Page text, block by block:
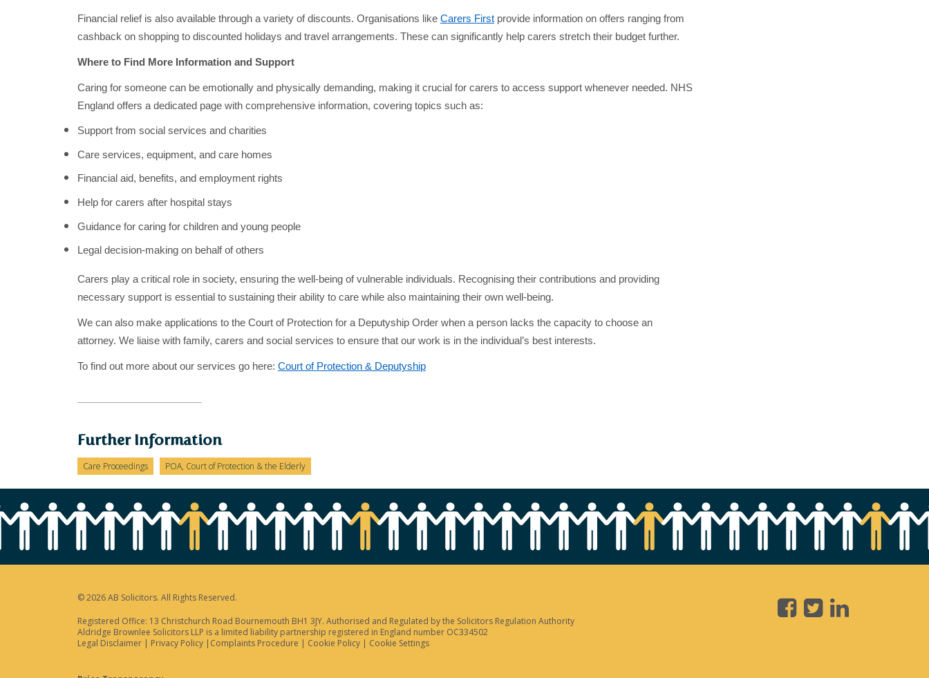
Financial relief is also available through a variety of discounts. Organisations like Carers First provide information on offers ranging from
cashback on shopping to discounted holidays and travel arrangements. These can significantly help carers stretch their budget further.
Where to Find More Information and Support
Caring for someone can be emotionally and physically demanding, making it crucial for carers to access support whenever needed. NHS
England offers a dedicated page with comprehensive information, covering topics such as:
Support from social services and charities
Care services, equipment, and care homes
Financial aid, benefits, and employment rights
Help for carers after hospital stays
Guidance for caring for children and young people
Legal decision-making on behalf of others
Carers play a critical role in society, ensuring the well-being of vulnerable individuals. Recognising their contributions and providing
necessary support is essential to sustaining their ability to care while also maintaining their own well-being.
We can also make applications to the Court of Protection for a Deputyship Order when a person lacks the capacity to choose an
attorney. We liaise with family, carers and social services to ensure that our work is in the individual’s best interests.
To find out more about our services go here: Court of Protection & Deputyship
Further Information
Care Proceedings POA, Court of Protection & the Elderly
© 2026 AB Solicitors. All Rights Reserved.
Registered Office: 13 Christchurch Road Bournemouth BH1 3JY. Authorised and Regulated by the Solicitors Regulation Authority
Aldridge Brownlee Solicitors LLP is a limited liability partnership registered in England number OC334502
Legal Disclaimer | Privacy Policy | Complaints Procedure | Cookie Policy | Cookie Settings